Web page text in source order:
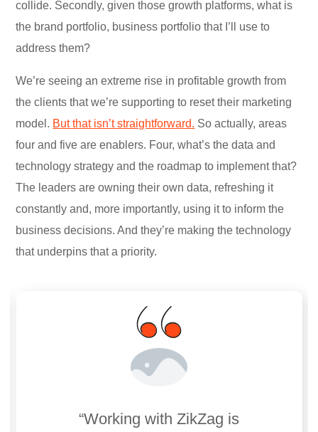
collide. Secondly, given those growth platforms, what is
the brand portfolio, business portfolio that I’ll use to
address them?
We’re seeing an extreme rise in profitable growth from
the clients that we’re supporting to reset their marketing
model. But that isn’t straightforward. So actually, areas
four and five are enablers. Four, what’s the data and
technology strategy and the roadmap to implement that?
The leaders are owning their own data, refreshing it
constantly and, more importantly, using it to inform the
business decisions. And they’re making the technology
that underpins that a priority.
“Working with ZikZag is